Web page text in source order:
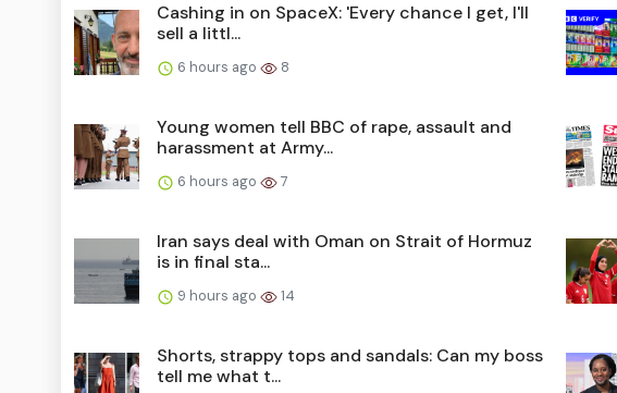
Cashing in on SpaceX: 'Every chance I get, I'll
sell a littl...
6 hours ago 8
Young women tell BBC of rape, assault and
harassment at Army...
6 hours ago 7
Iran says deal with Oman on Strait of Hormuz
is in final sta...
9 hours ago 14
Shorts, strappy tops and sandals: Can my boss
tell me what t...